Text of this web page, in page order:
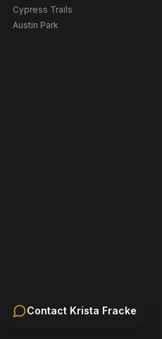
Contact Krista Fracke
Cypress Trails
Austin Park